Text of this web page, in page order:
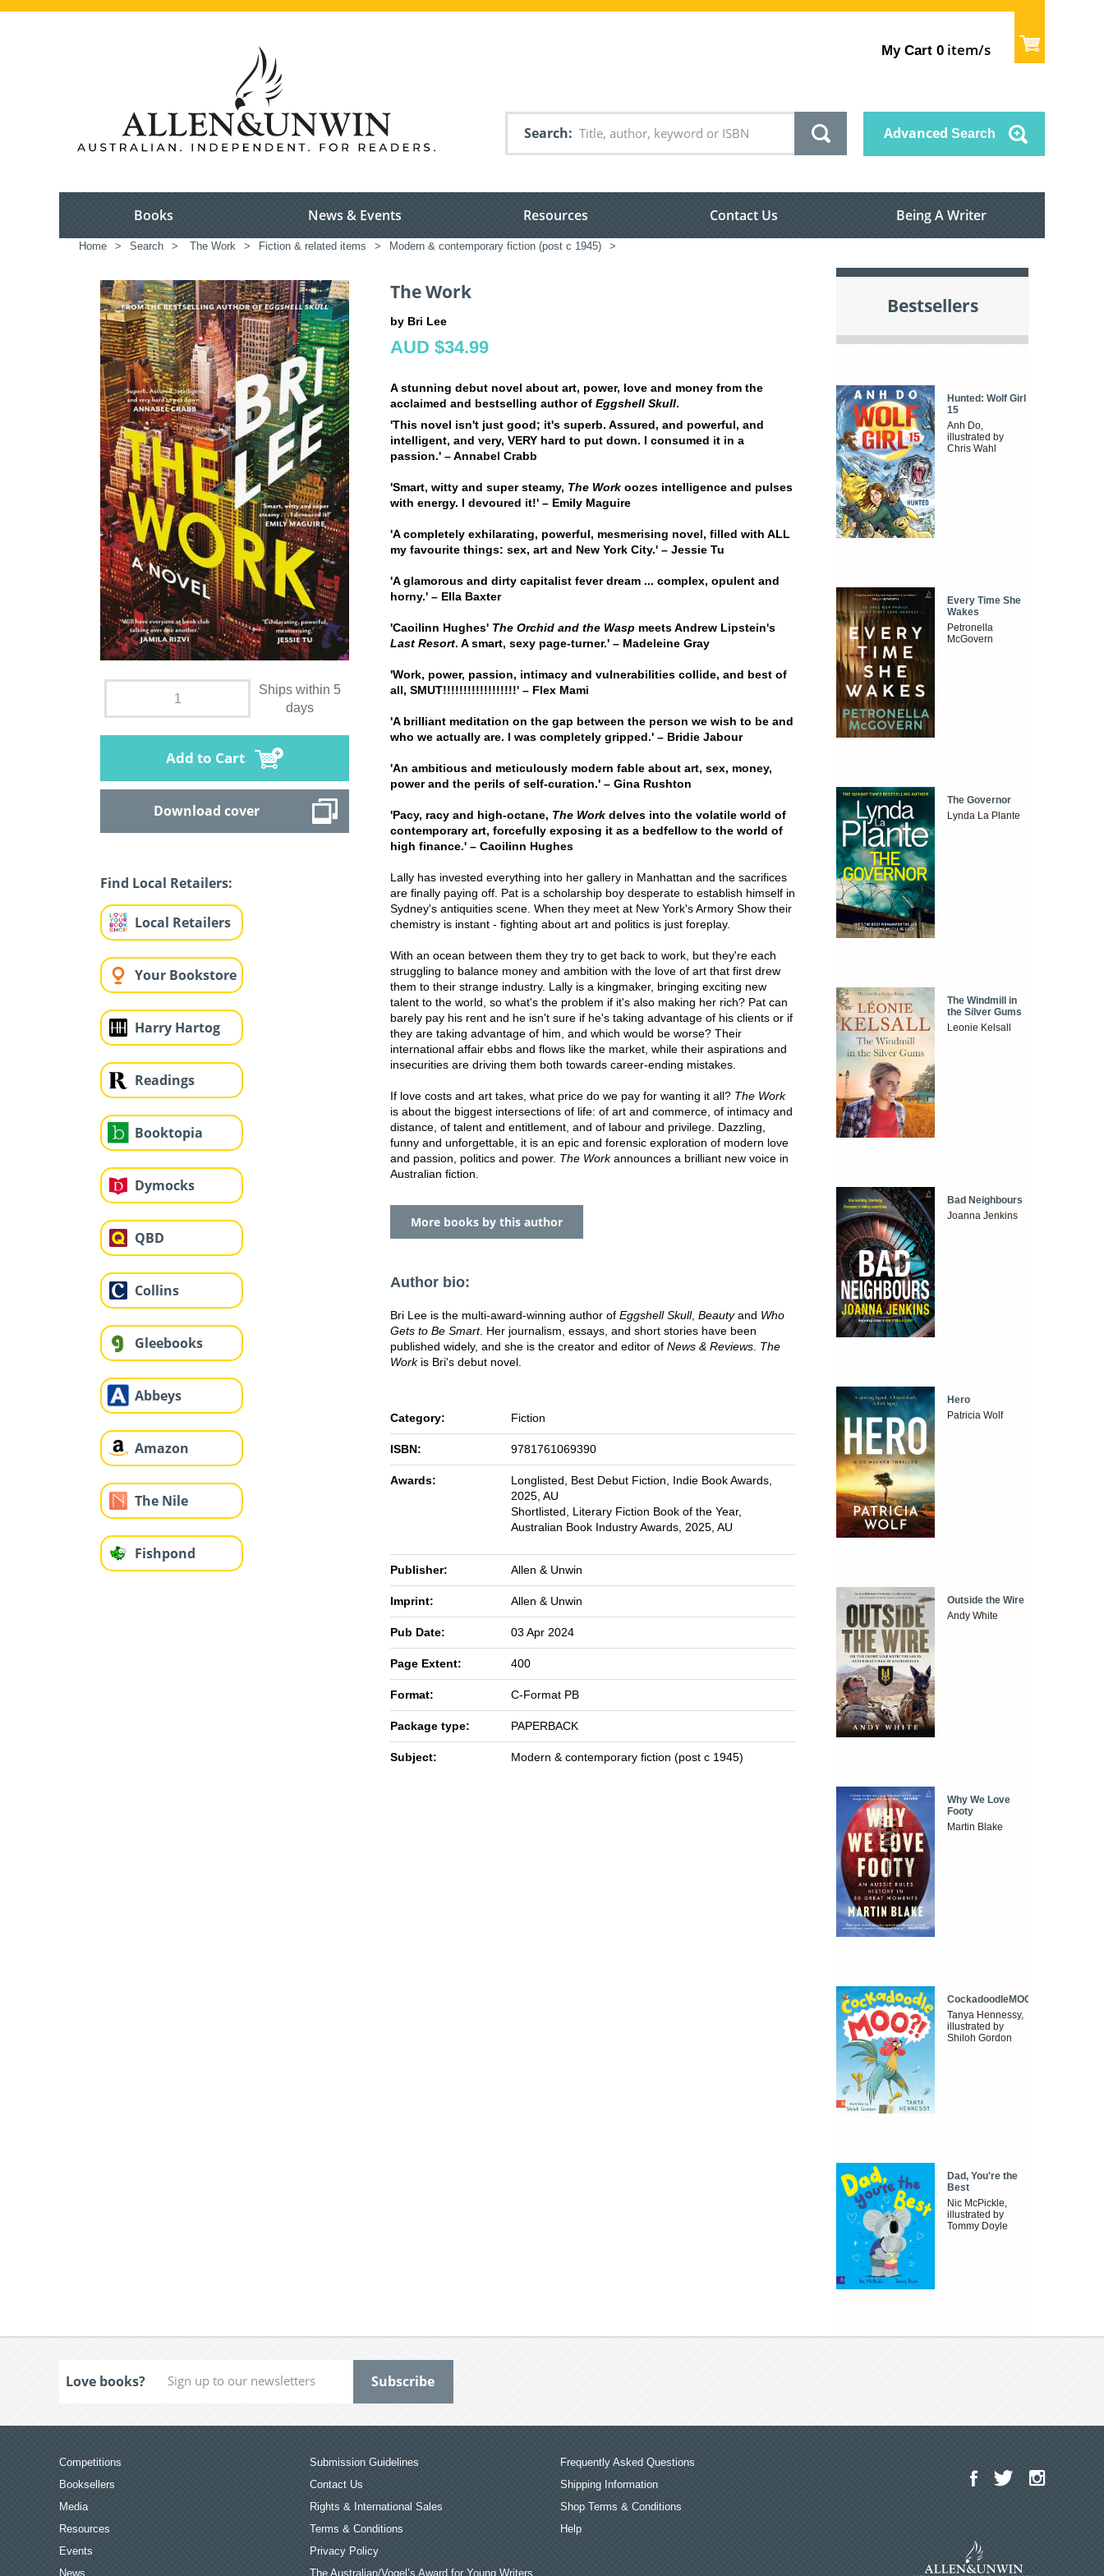
My Cart 0 item/s
Search Advanced Search
Books News & Events Resources Contact Us Being A Writer
Home > Search > The Work > Fiction & related items > Modern & contemporary fiction (post c 1945) >
Ships within 5
days
Add to Cart
Download cover
Find Local Retailers:
Local Retailers
Your Bookstore
Harry Hartog
Readings
Booktopia
Dymocks
QBD
Collins
Gleebooks
Abbeys
Amazon
The Nile
Fishpond
The Work
by Bri Lee
AUD $34.99
A stunning debut novel about art, power, love and money from the
acclaimed and bestselling author of Eggshell Skull.
'This novel isn't just good; it's superb. Assured, and powerful, and
intelligent, and very, VERY hard to put down. I consumed it in a
passion.' – Annabel Crabb
'Smart, witty and super steamy, The Work oozes intelligence and pulses
with energy. I devoured it!' – Emily Maguire
'A completely exhilarating, powerful, mesmerising novel, filled with ALL
my favourite things: sex, art and New York City.' – Jessie Tu
'A glamorous and dirty capitalist fever dream ... complex, opulent and
horny.' – Ella Baxter
'Caoilinn Hughes' The Orchid and the Wasp meets Andrew Lipstein's
Last Resort. A smart, sexy page-turner.' – Madeleine Gray
'Work, power, passion, intimacy and vulnerabilities collide, and best of
all, SMUT!!!!!!!!!!!!!!!!!!' – Flex Mami
'A brilliant meditation on the gap between the person we wish to be and
who we actually are. I was completely gripped.' – Bridie Jabour
'An ambitious and meticulously modern fable about art, sex, money,
power and the perils of self-curation.' – Gina Rushton
'Pacy, racy and high-octane, The Work delves into the volatile world of
contemporary art, forcefully exposing it as a bedfellow to the world of
high finance.' – Caoilinn Hughes
Lally has invested everything into her gallery in Manhattan and the sacrifices
are finally paying off. Pat is a scholarship boy desperate to establish himself in
Sydney's antiquities scene. When they meet at New York's Armory Show their
chemistry is instant - fighting about art and politics is just foreplay.
With an ocean between them they try to get back to work, but they're each
struggling to balance money and ambition with the love of art that first drew
them to their strange industry. Lally is a kingmaker, bringing exciting new
talent to the world, so what's the problem if it's also making her rich? Pat can
barely pay his rent and he isn't sure if he's taking advantage of his clients or if
they are taking advantage of him, and which would be worse? Their
international affair ebbs and flows like the market, while their aspirations and
insecurities are driving them both towards career-ending mistakes.
If love costs and art takes, what price do we pay for wanting it all? The Work
is about the biggest intersections of life: of art and commerce, of intimacy and
distance, of talent and entitlement, and of labour and privilege. Dazzling,
funny and unforgettable, it is an epic and forensic exploration of modern love
and passion, politics and power. The Workannounces a brilliant new voice in
Australian fiction.
More books by this author
Author bio:
Bri Lee is the multi-award-winning author of Eggshell Skull, Beautyand Who
Gets to Be Smart. Her journalism, essays, and short stories have been
published widely, and she is the creator and editor of News & Reviews The
Workis Bri's debut novel.
Category: Fiction
ISBN: 9781761069390
Awards:
Longlisted, Best Debut Fiction, Indie Book Awards,
2025, AU
Shortlisted, Literary Fiction Book of the Year,
Australian Book Industry Awards, 2025, AU
Publisher: Allen & Unwin
Imprint: Allen & Unwin
Pub Date: 03 Apr 2024
Page Extent: 400
Format: C-Format PB
Package type: PAPERBACK
Subject: Modern & contemporary fiction (post c 1945)
Bestsellers
Hunted: Wolf Girl
15
Anh Do,
illustrated by
Chris Wahl
Every Time She
Wakes
Petronella
McGovern
The Governor
Lynda La Plante
The Windmill in
the Silver Gums
Leonie Kelsall
Bad Neighbours
Joanna Jenkins
Hero
Patricia Wolf
Outside the Wire
Andy White
Why We Love
Footy
Martin Blake
CockadoodleMOO
Tanya Hennessy,
illustrated by
Shiloh Gordon
Dad, You're the
Best
Nic McPickle,
illustrated by
Tommy Doyle
Love books?
Competitions
Booksellers
Media
Resources
Events
News
Submission Guidelines
Contact Us
Rights & International Sales
Terms & Conditions
Privacy Policy
The Australian/Vogel’s Award for Young Writers
Frequently Asked Questions
Shipping Information
Shop Terms & Conditions
Help